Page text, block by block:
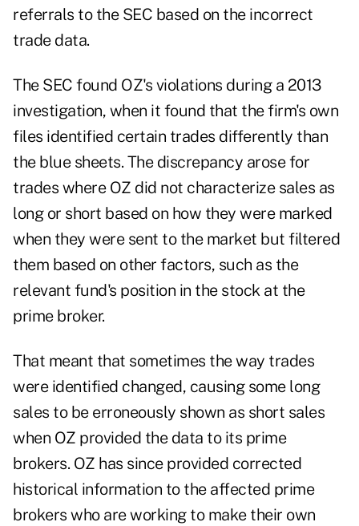
referrals to the SEC based on the incorrect
trade data.
The SEC found OZ's violations during a 2013
investigation, when it found that the firm's own
files identified certain trades differently than
the blue sheets. The discrepancy arose for
trades where OZ did not characterize sales as
long or short based on how they were marked
when they were sent to the market but filtered
them based on other factors, such as the
relevant fund's position in the stock at the
prime broker.
That meant that sometimes the way trades
were identified changed, causing some long
sales to be erroneously shown as short sales
when OZ provided the data to its prime
brokers. OZ has since provided corrected
historical information to the affected prime
brokers who are working to make their own